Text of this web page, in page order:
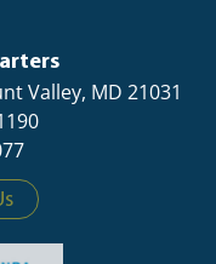
Valley, MD 21031